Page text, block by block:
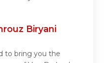
Biryani
to bring you the